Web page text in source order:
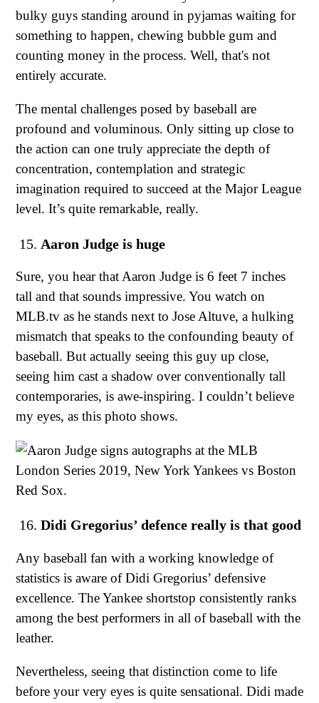
bulky guys standing around in pyjamas waiting for
something to happen, chewing bubble gum and
counting money in the process. Well, that's not
entirely accurate.
The mental challenges posed by baseball are
profound and voluminous. Only sitting up close to
the action can one truly appreciate the depth of
concentration, contemplation and strategic
imagination required to succeed at the Major League
level. It’s quite remarkable, really.
Aaron Judge is huge
Sure, you hear that Aaron Judge is 6 feet 7 inches
tall and that sounds impressive. You watch on
MLB.tv as he stands next to Jose Altuve, a hulking
mismatch that speaks to the confounding beauty of
baseball. But actually seeing this guy up close,
seeing him cast a shadow over conventionally tall
contemporaries, is awe-inspiring. I couldn’t believe
my eyes, as this photo shows.
Didi Gregorius’ defence really is that good
Any baseball fan with a working knowledge of
statistics is aware of Didi Gregorius’ defensive
excellence. The Yankee shortstop consistently ranks
among the best performers in all of baseball with the
leather.
Nevertheless, seeing that distinction come to life
before your very eyes is quite sensational. Didi made